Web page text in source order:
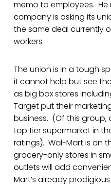
memo to employees.
company is asking its
the same deal currently
workers.
The union is in a tough
it cannot help but see
as big box stores
Target put their
business. (Of this group,
top tier supermarket in
ratings). Wal-Mart is on
grocery-only stores in
outlets will add
Mart’s already